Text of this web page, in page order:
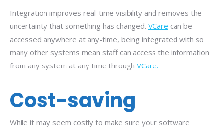
Integration improves real-time visibility and removes the
uncertainty that something has changed. VCare can be
accessed anywhere at any-time, being integrated with so
many other systems mean staff can access the information
from any system at any time through VCare.
Cost-saving
While it may seem costly to make sure your software